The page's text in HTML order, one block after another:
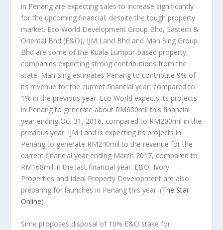
in Penang are expecting sales to increase significantly
for the upcoming financial, despite the tough property
market. Eco World Development Group Bhd, Eastern &
Oriental Bhd (E&O), IJM Land Bhd and Mah Sing Group
Bhd are some of the Kuala Lumpur-based property
companies expecting strong contributions from the
state. Mah Sing estimates Penang to contribute 9% of
its revenue for the current financial year, compared to
1% in the previous year. Eco World expects its projects
in Penang to generate about RM600mil this financial
year ending Oct 31, 2016, compared to RM200mil in the
previous year. IJM Land is expecting its projects in
Penang to generate RM240mil to the revenue for the
current financial year ending March 2017, compared to
RM168mil in the last financial year. E&O, Ivory
Properties and Ideal Property Development are also
preparing for launches in Penang this year. (The Star
Online)
Sime proposes disposal of 10% E&O stake for